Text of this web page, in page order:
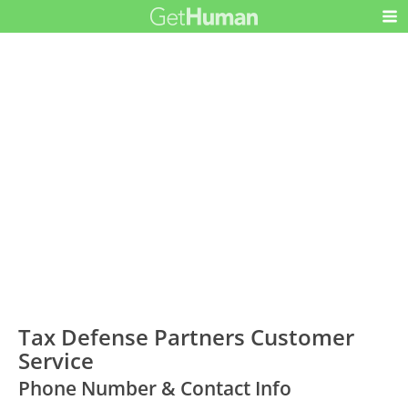
Tax Defense Partners Customer
Service
Phone Number & Contact Info